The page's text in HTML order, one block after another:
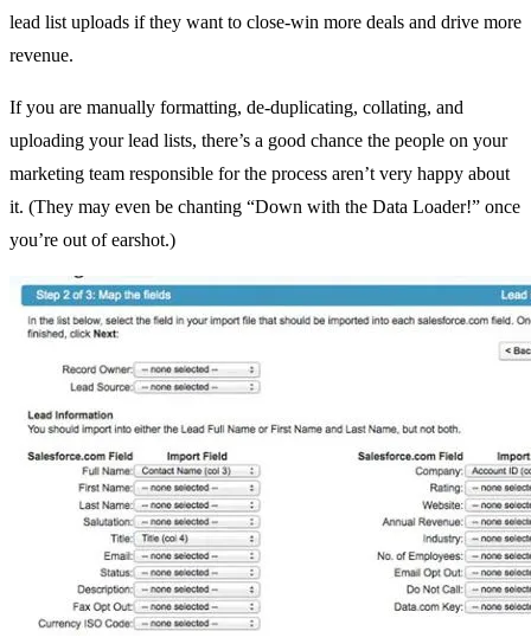
lead list uploads if they want to close-win more deals and drive more
revenue.
If you are manually formatting, de-duplicating, collating, and
uploading your lead lists, there’s a good chance the people on your
marketing team responsible for the process aren’t very happy about
it. (They may even be chanting “Down with the Data Loader!” once
you’re out of earshot.)